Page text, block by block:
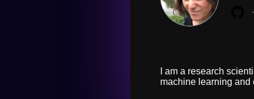
∙
I am a research
machine learning and